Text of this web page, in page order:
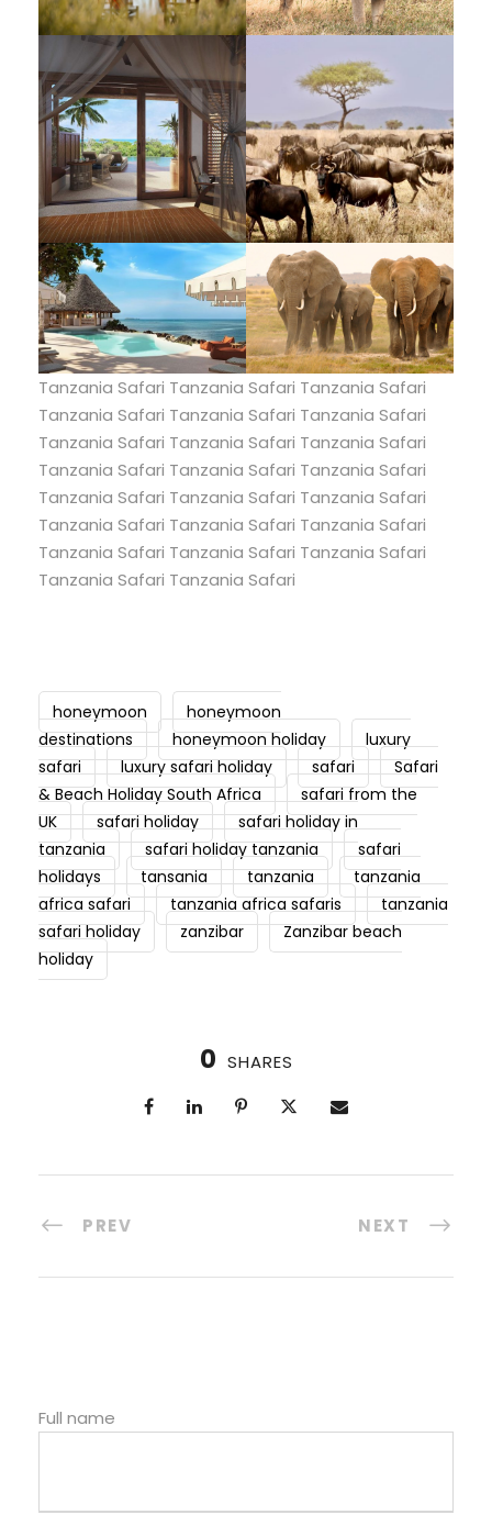
Tanzania Safari Tanzania Safari Tanzania Safari
Tanzania Safari Tanzania Safari Tanzania Safari
Tanzania Safari Tanzania Safari Tanzania Safari
Tanzania Safari Tanzania Safari Tanzania Safari
Tanzania Safari Tanzania Safari Tanzania Safari
Tanzania Safari Tanzania Safari Tanzania Safari
Tanzania Safari Tanzania Safari Tanzania Safari
Tanzania Safari Tanzania Safari
honeymoon
honeymoon
destinations
honeymoon holiday
luxury
safari
luxury safari holiday safari
Safari
& Beach Holiday South Africa
safari from the
UK
safari holiday
safari holiday in
tanzania
safari holiday tanzania
safari
holidays
tansania tanzania
tanzania
africa safari
tanzania africa safaris
tanzania
safari holiday
zanzibar
Zanzibar beach
holiday
0 SHARES
PREV NEXT
Full name